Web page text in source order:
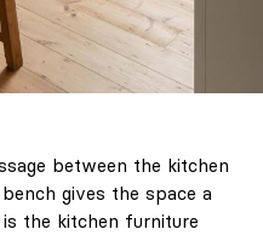
between the kitchen
gives the space a
the kitchen furniture